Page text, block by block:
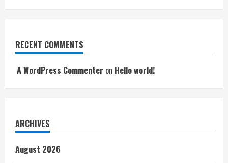
RECENT COMMENTS
A WordPress Commenter on Hello world!
ARCHIVES
August 2026